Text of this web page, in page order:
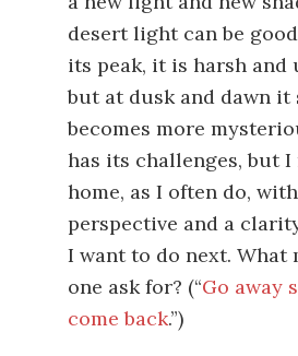
desert light can be
its peak, it is harsh and
but at dusk and dawn it
becomes more
has its challenges, but
home, as I often do,
perspective and a
I want to do next. What
one ask for? (“Go away
come back.”)